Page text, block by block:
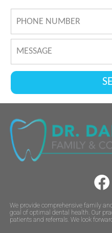
We provide comprehensive family
goal of optimal dental health. Our
patients and referrals. We look